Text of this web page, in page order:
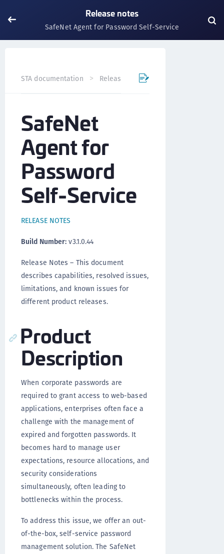
Release notes
SafeNet Agent for Password Self-Service
STA documentation Release notes
SafeNet
Agent for
Password
Self-Service
RELEASE NOTES
Build Number: v3.1.0.44
Release Notes – This document
describes capabilities, resolved issues,
limitations, and known issues for
different product releases.
Product
Description
When corporate passwords are
required to grant access to web-based
applications, enterprises often face a
challenge with the management of
expired and forgotten passwords. It
becomes hard to manage user
expectations, resource allocations, and
security considerations
simultaneously, often leading to
bottlenecks within the process.
To address this issue, we offer an out-
of-the-box, self-service password
management solution. The SafeNet